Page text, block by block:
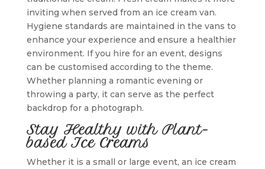
inviting when served from an ice cream van.
Hygiene standards are maintained in the vans to
enhance your experience and ensure a healthier
environment. If you hire for an event, designs
can be customised according to the theme.
Whether planning a romantic evening or
throwing a party, it can serve as the perfect
backdrop for a photograph.
Stay Healthy with Plant-
based Ice Creams
Whether it is a small or large event, an ice cream